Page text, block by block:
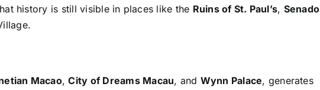
history is still visible in places like the Ruins of St. Paul’s, Senado
Macao,City of Dreams Macau, and Wynn Palace, generates